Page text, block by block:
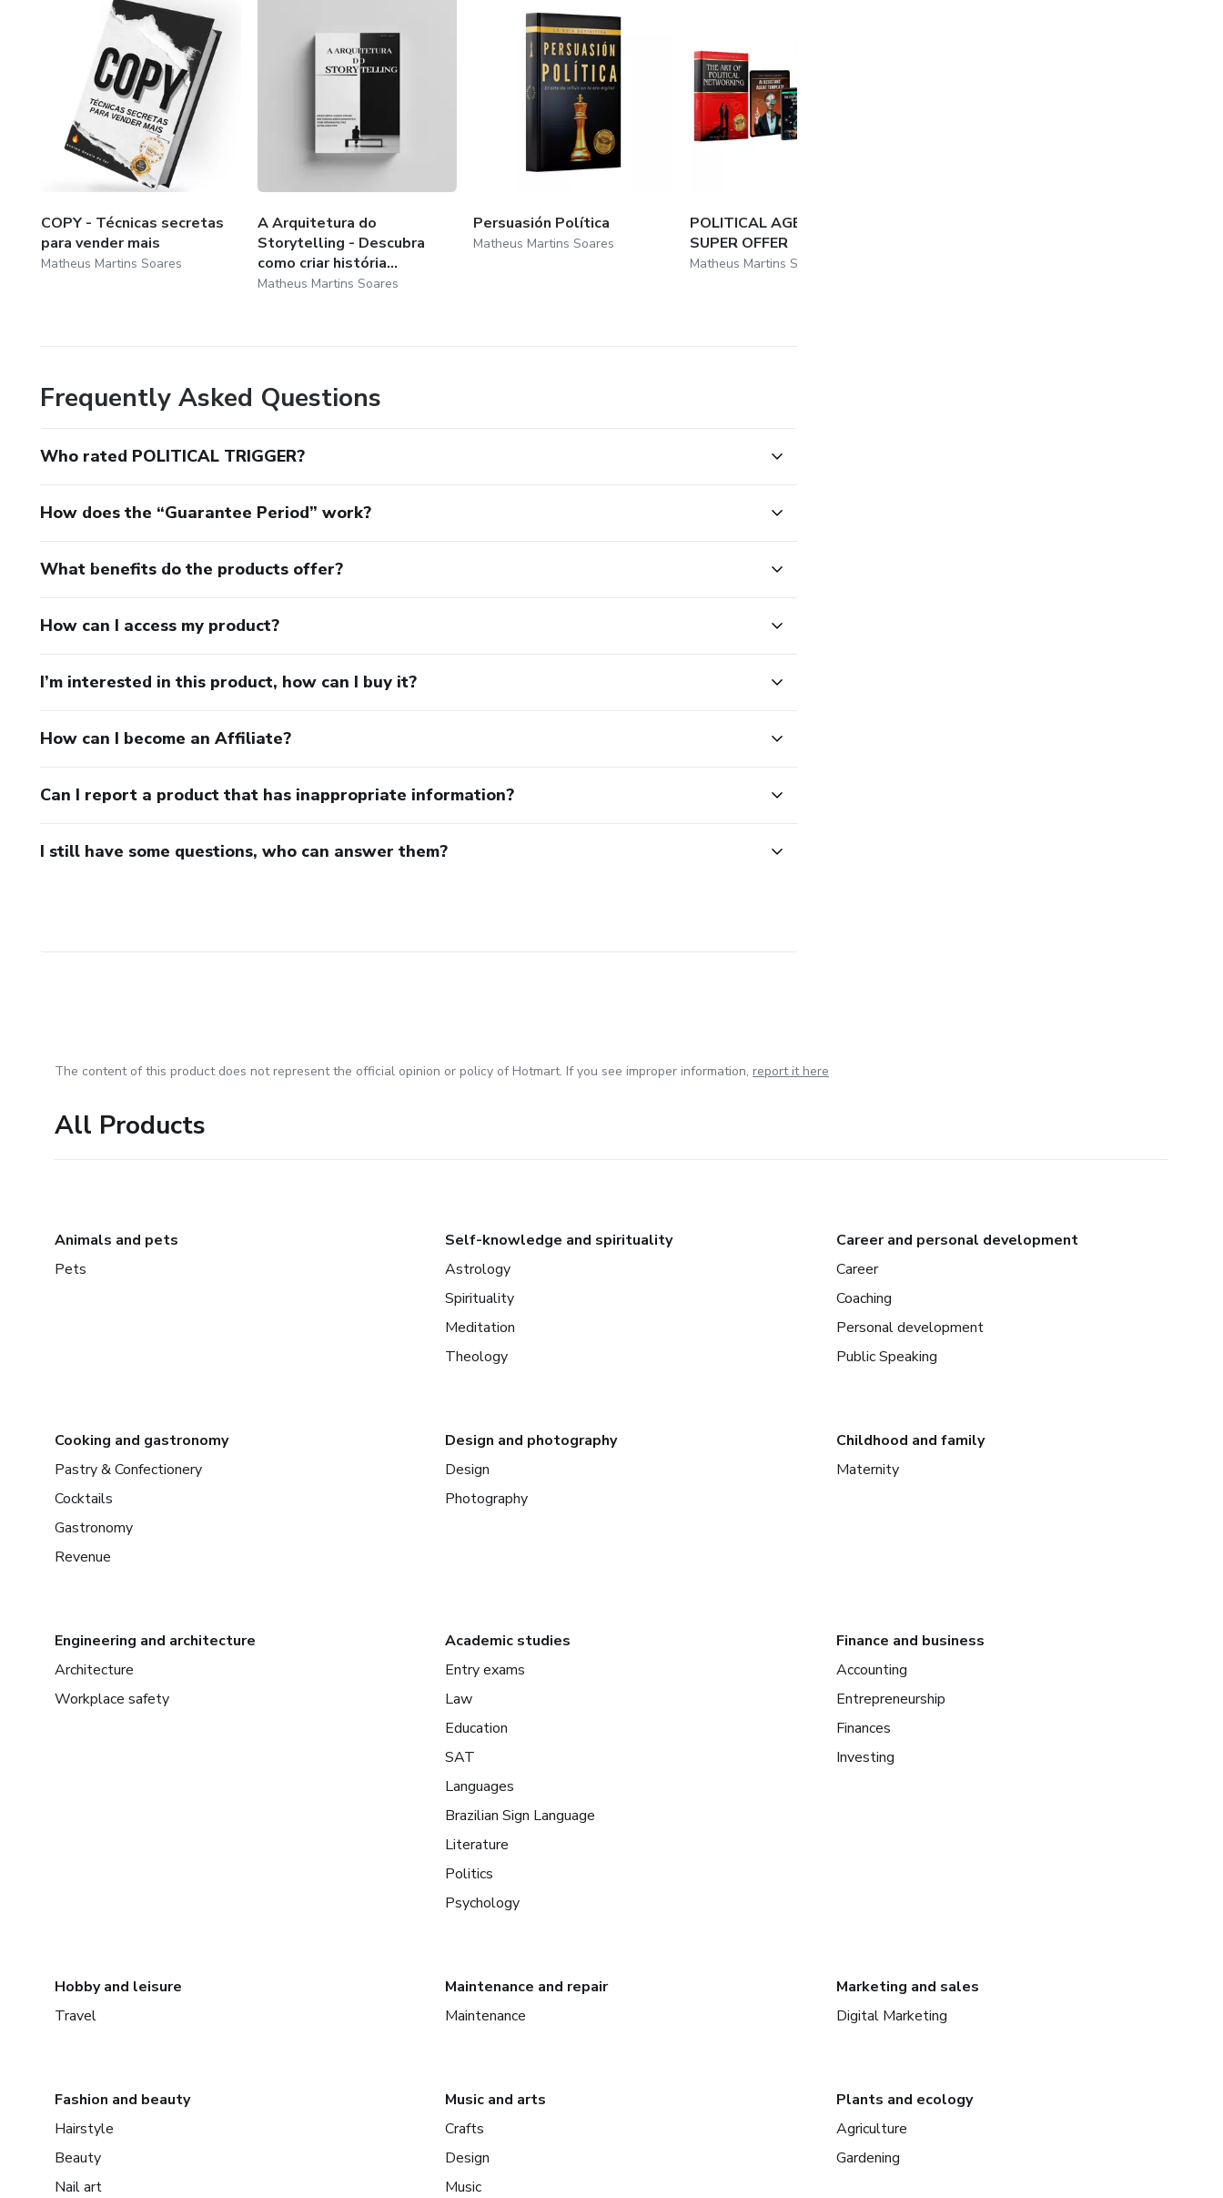
COPY - Técnicas secretas
para vender mais
Matheus Martins Soares
A Arquitetura do
Storytelling - Descubra
como criar história...
Matheus Martins Soares
Persuasión Política
Matheus Martins Soares
POLITICAL AGENTS - IA -
SUPER OFFER
Matheus Martins Soares
Frequently Asked Questions
Who rated POLITICAL TRIGGER?
How does the “Guarantee Period” work?
What benefits do the products offer?
How can I access my product?
I’m interested in this product, how can I buy it?
How can I become an Affiliate?
Can I report a product that has inappropriate information?
I still have some questions, who can answer them?
The content of this product does not represent the official opinion or policy of Hotmart. If you see improper information, report it here
All Products
Animals and pets
Pets
Self-knowledge and spirituality
Astrology
Spirituality
Meditation
Theology
Career and personal development
Career
Coaching
Personal development
Public Speaking
Cooking and gastronomy
Pastry & Confectionery
Cocktails
Gastronomy
Revenue
Design and photography
Design
Photography
Childhood and family
Maternity
Engineering and architecture
Architecture
Workplace safety
Academic studies
Entry exams
Law
Education
SAT
Languages
Brazilian Sign Language
Literature
Politics
Psychology
Finance and business
Accounting
Entrepreneurship
Finances
Investing
Hobby and leisure
Travel
Maintenance and repair
Maintenance
Marketing and sales
Digital Marketing
Fashion and beauty
Hairstyle
Beauty
Nail art
Music and arts
Crafts
Design
Music
Plants and ecology
Agriculture
Gardening